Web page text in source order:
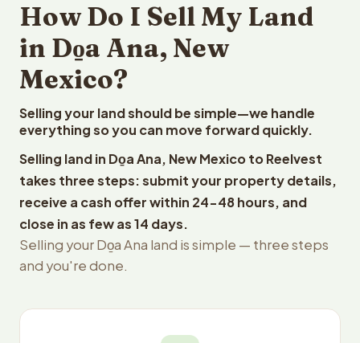
How Do I Sell My Land
in Do̱a Ana, New
Mexico?
Selling your land should be simple—we handle
everything so you can move forward quickly.
Selling land in Do̱a Ana, New Mexico to Reelvest
takes three steps: submit your property details,
receive a cash offer within 24-48 hours, and
close in as few as 14 days.
Selling your Do̱a Ana land is simple — three steps
and you're done.